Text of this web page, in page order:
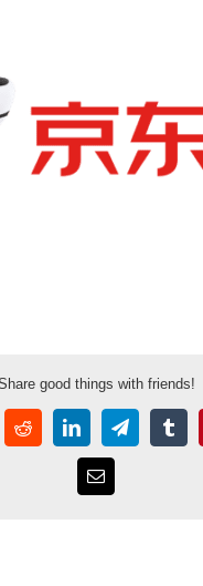
good things with friends!